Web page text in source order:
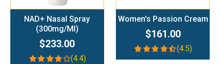
NAD+ Nasal Spray
(300mg/ml)
$233.00
(4.4)
Women's Passion Cream
$161.00
(4.5)